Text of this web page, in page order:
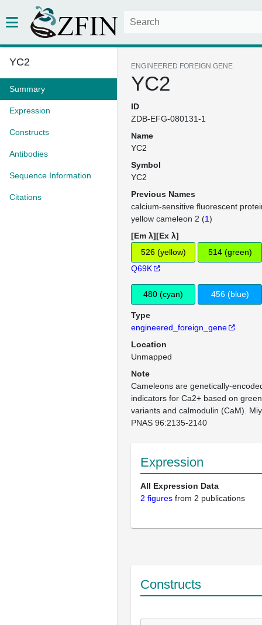
YC2
Summary
Expression
Constructs
Antibodies
Sequence Information
Citations
ENGINEERED FOREIGN GENE
YC2
ID
ZDB-EFG-080131-1
Name
YC2
Symbol
YC2
Previous Names
calcium-sensitive fluorescent
yellow cameleon 2 (1)
[Em λ][Ex λ]
526 (yellow)
514 (green)
Q69K
480 (cyan) 456 (blue)
Type
engineered_foreign_gene
Location
Unmapped
Note
Cameleons are genetically-
indicators for Ca2+ based on
variants and calmodulin (CaM).
PNAS 96:2135-2140
Expression
All Expression Data
2 figures from 2 publications
Constructs